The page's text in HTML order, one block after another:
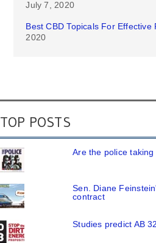
July 7, 2020
Best CBD Topicals For Effective
2020
TOP POSTS
Are the police taking
Sen. Diane
contract
Studies predict AB